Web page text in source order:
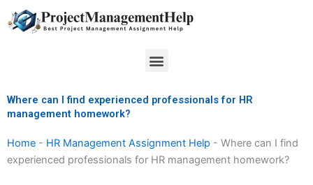
to
Menu
Where can I find experienced professionals for HR
management homework?
Home - HR Management Assignment Help - Where can I find
experienced professionals for HR management homework?